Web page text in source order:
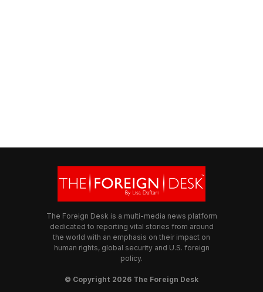
The Foreign Desk is a multi-media news platform
dedicated to reporting vital stories from around
the world with an emphasis on their impact on
human rights, global security and U.S. foreign
policy.
© Copyright 2026 The Foreign Desk